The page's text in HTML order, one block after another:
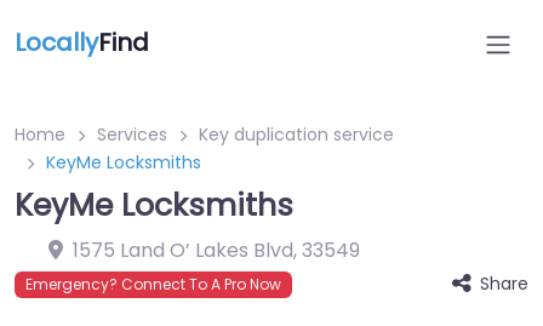
LocallyFind
Home Services
Key duplication service
KeyMe Locksmiths
KeyMe Locksmiths
1575 Land O’ Lakes Blvd,33549
Emergency? Connect To A Pro Now Share